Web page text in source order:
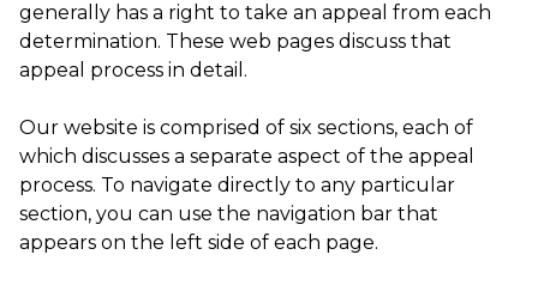
generally has a right to take an appeal from each
determination. These web pages discuss that
appeal process in detail.
Our website is comprised of six sections, each of
which discusses a separate aspect of the appeal
process. To navigate directly to any particular
section, you can use the navigation bar that
appears on the left side of each page.